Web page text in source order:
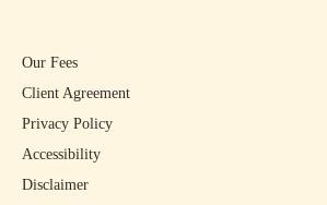
Our Fees
Client Agreement
Privacy Policy
Accessibility
Disclaimer